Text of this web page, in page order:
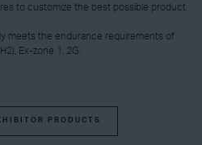
to customize the best possible product
meets the endurance requirements of
Ex-zone 1, 2G.
PRODUCTS